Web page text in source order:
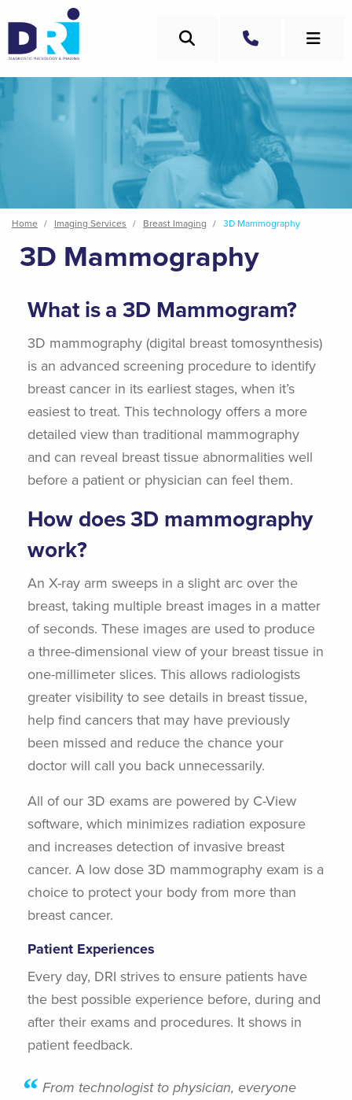
main
Search Call
Breadcrumb
Home Imaging Services Breast Imaging 3D Mammography
3D Mammography
What is a 3D Mammogram?
3D mammography (digital breast tomosynthesis)
is an advanced screening procedure to identify
breast cancer in its earliest stages, when it’s
easiest to treat. This technology offers a more
detailed view than traditional mammography
and can reveal breast tissue abnormalities well
before a patient or physician can feel them.
How does 3D mammography
work?
An X-ray arm sweeps in a slight arc over the
breast, taking multiple breast images in a matter
of seconds. These images are used to produce
a three-dimensional view of your breast tissue in
one-millimeter slices. This allows radiologists
greater visibility to see details in breast tissue,
help find cancers that may have previously
been missed and reduce the chance your
doctor will call you back unnecessarily.
All of our 3D exams are powered by C-View
software, which minimizes radiation exposure
and increases detection of invasive breast
cancer. A low dose 3D mammography exam is a
choice to protect your body from more than
breast cancer.
Patient Experiences
Every day, DRI strives to ensure patients have
the best possible experience before, during and
after their exams and procedures. It shows in
patient feedback.
From technologist to physician, everyone